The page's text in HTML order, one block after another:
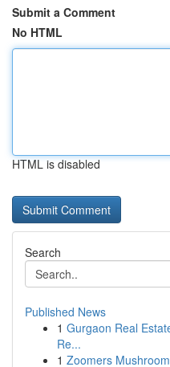
Submit a Comment
No HTML
HTML is disabled
Search
Published News
1 Gurgaon Real
Re...
1 Zoomers